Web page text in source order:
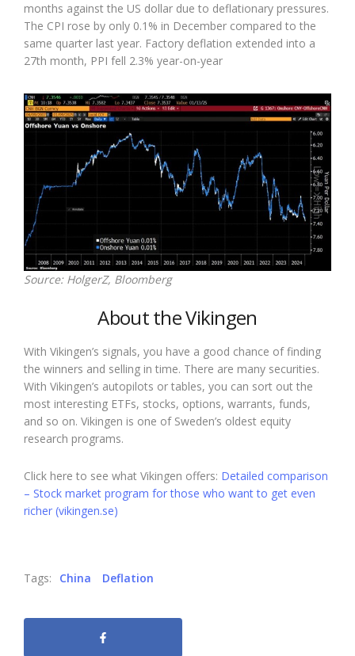
months against the US dollar due to deflationary pressures.
The CPI rose by only 0.1% in December compared to the
same quarter last year. Factory deflation extended into a
27th month, PPI fell 2.3% year-on-year
Source: HolgerZ, Bloomberg
About the Vikingen
With Vikingen’s signals, you have a good chance of finding
the winners and selling in time. There are many securities.
With Vikingen’s autopilots or tables, you can sort out the
most interesting ETFs, stocks, options, warrants, funds,
and so on. Vikingen is one of Sweden’s oldest equity
research programs.
Click here to see what Vikingen offers: Detailed comparison
– Stock market program for those who want to get even
richer (vikingen.se)
Tags: China Deflation